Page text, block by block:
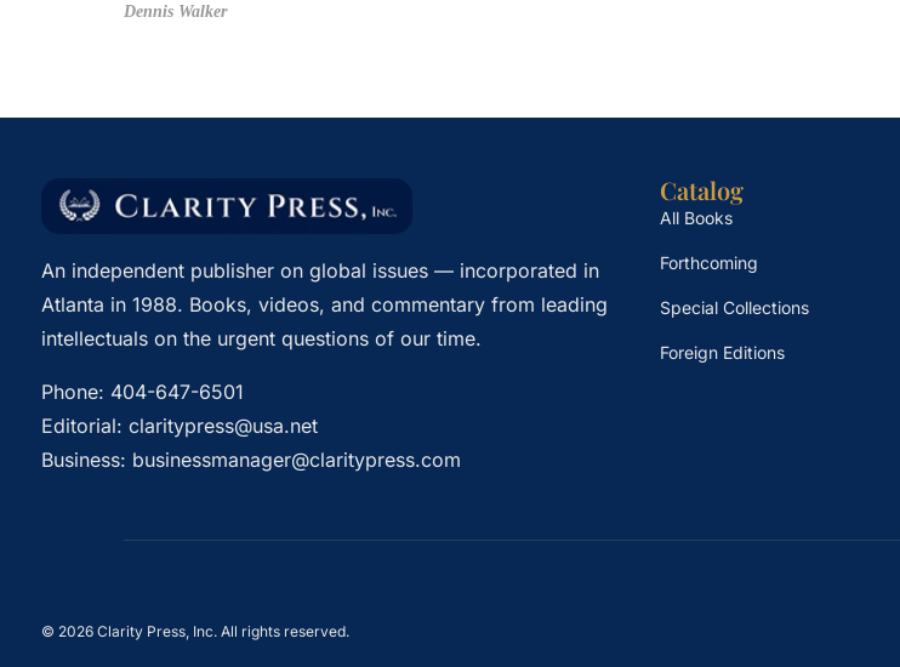
Dennis Walker
An independent publisher on global issues — incorporated in
Atlanta in 1988. Books, videos, and commentary from leading
intellectuals on the urgent questions of our time.
Phone: 404-647-6501
Editorial: claritypress@usa.net
Business: businessmanager@claritypress.com
Catalog
All Books
Forthcoming
Special Collections
Foreign Editions
© 2026 Clarity Press, Inc. All rights reserved.